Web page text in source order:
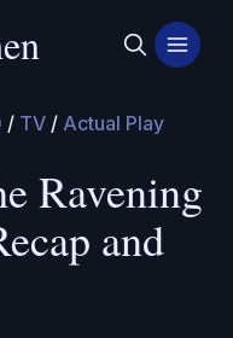
/ TV / Actual Play
Ravening
and